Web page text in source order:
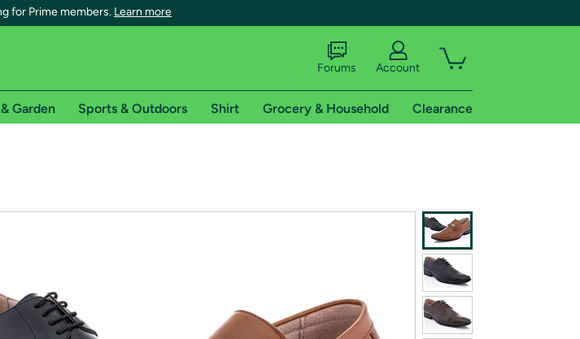
for Prime members. Learn more
*
Forums Account
Garden Sports & Outdoors Shirt Grocery & Household Clearance